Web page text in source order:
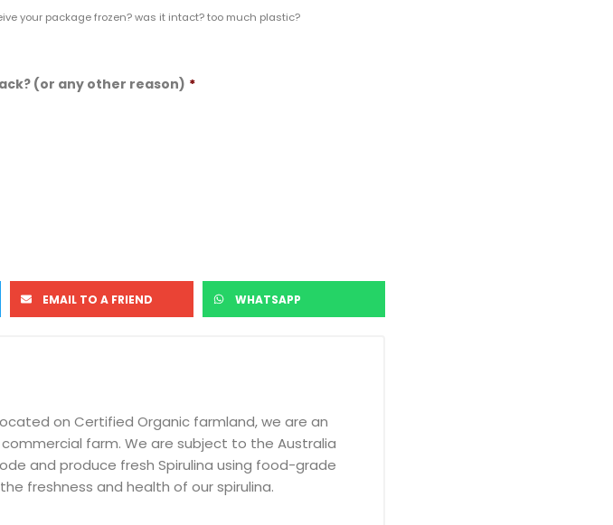
your package frozen? was it intact? too much plastic?
(or any other reason) *
EMAIL TO A FRIEND WHATSAPP
on Certified Organic farmland, we are an
farm. We are subject to the Australia
and produce fresh Spirulina using food-grade
freshness and health of our spirulina.